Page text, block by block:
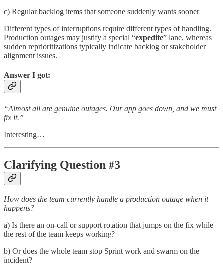
c) Regular backlog items that someone suddenly wants sooner
Different types of interruptions require different types of handling.
Production outages may justify a special “expedite” lane, whereas
sudden reprioritizations typically indicate backlog or stakeholder
alignment issues.
Answer I got:
“Almost all are genuine outages. Our app goes down, and we must
fix it.”
Interesting…
Clarifying Question #3
How does the team currently handle a production outage when it
happens?
a) Is there an on-call or support rotation that jumps on the fix while
the rest of the team keeps working?
b) Or does the whole team stop Sprint work and swarm on the
incident?